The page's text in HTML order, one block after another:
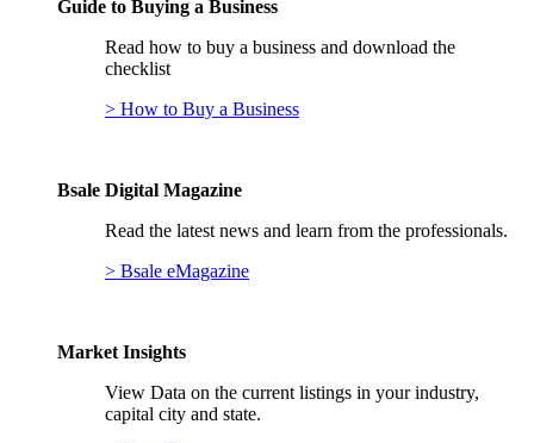
Guide to Buying a Business
Read how to buy a business and download the
checklist
> How to Buy a Business
Bsale Digital Magazine
Read the latest news and learn from the professionals.
> Bsale eMagazine
Market Insights
View Data on the current listings in your industry,
capital city and state.